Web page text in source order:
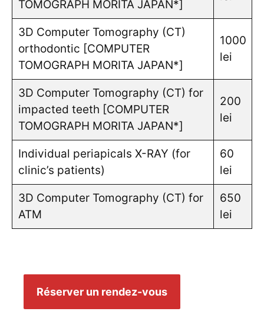
TOMOGRAPH MORITA JAPAN*]
3D Computer Tomography (CT)
orthodontic [COMPUTER
TOMOGRAPH MORITA JAPAN*]
1000
lei
3D Computer Tomography (CT) for
impacted teeth [COMPUTER
TOMOGRAPH MORITA JAPAN*]
200
lei
Individual periapicals X-RAY (for
clinic’s patients)
60
lei
3D Computer Tomography (CT) for
ATM
650
lei
Réserver un rendez-vous